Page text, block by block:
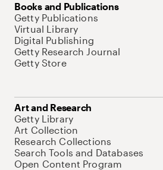
Books and Publications
Getty Publications
Virtual Library
Digital Publishing
Getty Research Journal
Getty Store
Art and Research
Getty Library
Art Collection
Research Collections
Search Tools and Databases
Open Content Program